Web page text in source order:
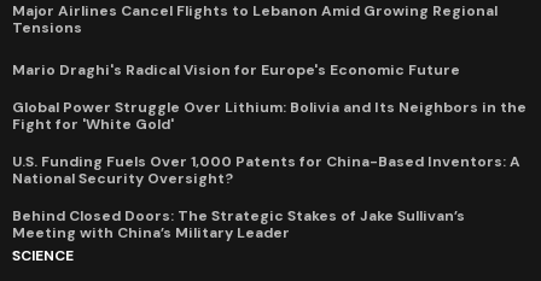
Major Airlines Cancel Flights to Lebanon Amid Growing Regional
Tensions
Mario Draghi's Radical Vision for Europe's Economic Future
Global Power Struggle Over Lithium: Bolivia and Its Neighbors in the
Fight for 'White Gold'
U.S. Funding Fuels Over 1,000 Patents for China-Based Inventors: A
National Security Oversight?
Behind Closed Doors: The Strategic Stakes of Jake Sullivan’s
Meeting with China’s Military Leader
SCIENCE